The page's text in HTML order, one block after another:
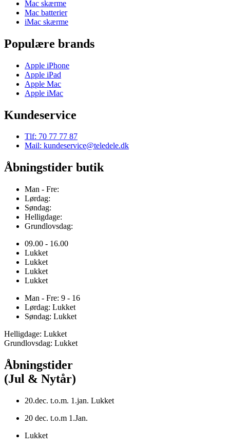
Mac skærme
Mac batterier
iMac skærme
Populære brands
Apple iPhone
Apple iPad
Apple Mac
Apple iMac
Kundeservice
Tlf: 70 77 77 87
Mail: kundeservice@teledele.dk
Åbningstider butik
Man - Fre:
Lørdag:
Søndag:
Helligdage:
Grundlovsdag:
09.00 - 16.00
Lukket
Lukket
Lukket
Lukket
Man - Fre: 9 - 16
Lørdag: Lukket
Søndag: Lukket
Helligdage: Lukket
Grundlovsdag: Lukket
Åbningstider
(Jul & Nytår)
20.dec. t.o.m. 1.jan. Lukket
20 dec. t.o.m 1.Jan.
Lukket